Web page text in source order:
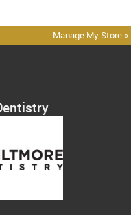
Manage My Store »